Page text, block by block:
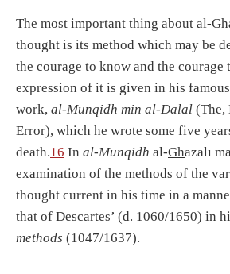
The most important thing about al-Gh
thought is its method which may be
the courage to know and the courage
expression of it is given in his
work, al-Munqidh min al-Dalal (The,
Error), which he wrote some five
death.16 In al-Munqidh al-Ghazālī
examination of the methods of the
thought current in his time in a
that of Descartes’ (d. 1060/1650) in
methods (1047/1637).